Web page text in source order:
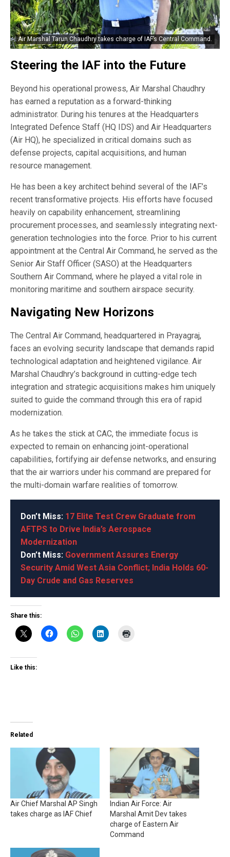
Air Marshal Tarun Chaudhry takes charge of IAF’s Central Command.
Steering the IAF into the Future
Beyond his operational prowess, Air Marshal Chaudhry
has earned a reputation as a forward-thinking
administrator. During his tenures at the Headquarters
Integrated Defence Staff (HQ IDS) and Air Headquarters
(Air HQ), he specialized in critical domains such as
defense projects, capital acquisitions, and human
resource management.
He has been a key architect behind several of the IAF’s
recent transformative projects. His efforts have focused
heavily on capability enhancement, streamlining
procurement processes, and seamlessly integrating next-
generation technologies into the force. Prior to his current
appointment at the Central Air Command, he served as the
Senior Air Staff Officer (SASO) at the Headquarters
Southern Air Command, where he played a vital role in
monitoring maritime and southern airspace security.
Navigating New Horizons
The Central Air Command, headquartered in Prayagraj,
faces an evolving security landscape that demands rapid
technological adaptation and heightened vigilance. Air
Marshal Chaudhry’s background in cutting-edge tech
integration and strategic acquisitions makes him uniquely
suited to guide the command through this era of rapid
modernization.
As he takes the stick at CAC, the immediate focus is
expected to remain on enhancing joint-operational
capabilities, fortifying air defense networks, and ensuring
that the air warriors under his command are prepared for
the multi-domain warfare realities of tomorrow.
Don’t Miss: 17 Elite Test Crew Graduate from
AFTPS to Drive India’s Aerospace
Modernization
Don’t Miss: Government Assures Energy
Security Amid West Asia Conflict; India Holds 60-
Day Crude and Gas Reserves
Share this:
Like this:
Related
Air Chief Marshal AP Singh
takes charge as IAF Chief
Indian Air Force: Air
Marshal Amit Dev takes
charge of Eastern Air
Command